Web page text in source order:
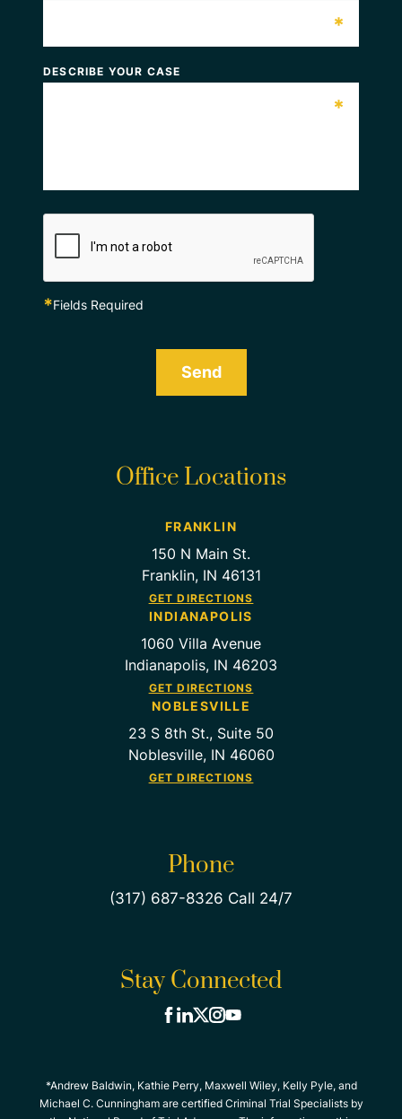
*
DESCRIBE YOUR CASE
*
*Fields Required
Send
Office Locations
FRANKLIN
150 N Main St.
Franklin, IN 46131
GET DIRECTIONS
INDIANAPOLIS
1060 Villa Avenue
Indianapolis, IN 46203
GET DIRECTIONS
NOBLESVILLE
23 S 8th St., Suite 50
Noblesville, IN 46060
GET DIRECTIONS
Phone
(317) 687-8326 Call 24/7
Stay Connected
*Andrew Baldwin, Kathie Perry, Maxwell Wiley, Kelly Pyle, and
Michael C. Cunningham are certified Criminal Trial Specialists by